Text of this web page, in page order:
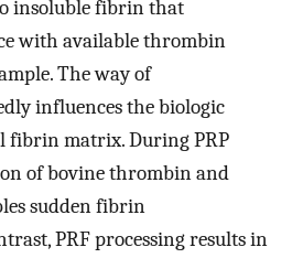
insoluble fibrin that
with available thrombin
The way of
influences the biologic
fibrin matrix. During PRP
of bovine thrombin and
sudden fibrin
PRF processing results in